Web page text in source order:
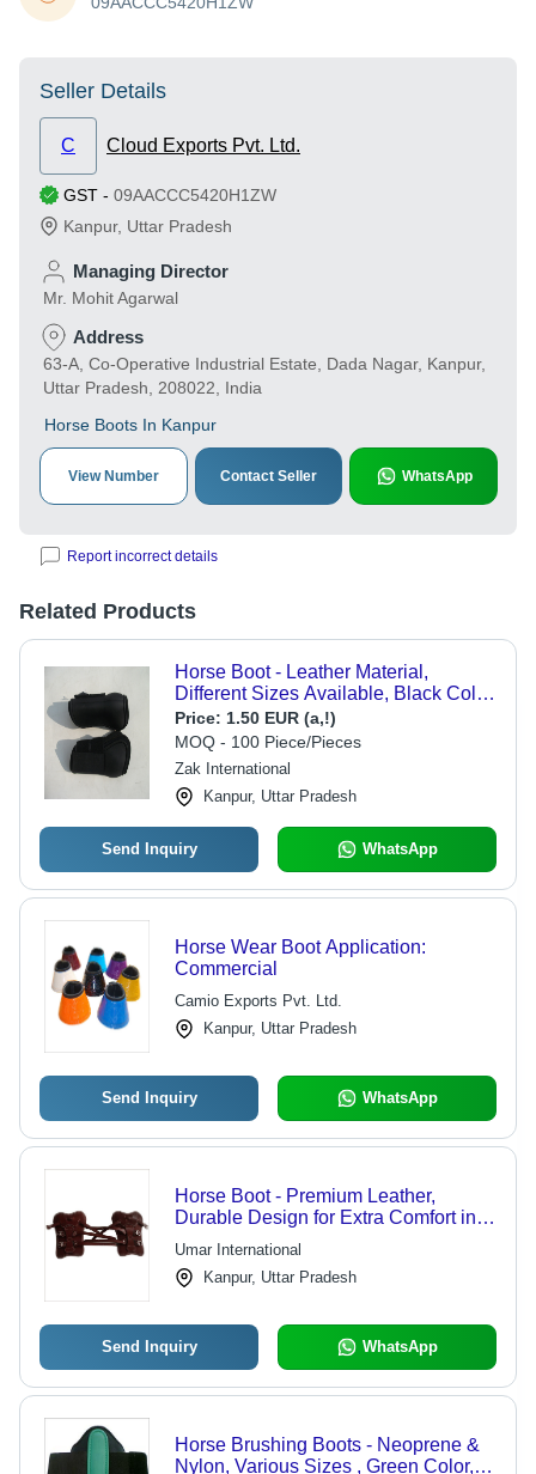
Seller Details
C Cloud Exports Pvt. Ltd.
GST - 09AACCC5420H1ZW
Kanpur, Uttar Pradesh
Managing Director
Mr. Mohit Agarwal
Address
63-A, Co-Operative Industrial Estate, Dada Nagar, Kanpur,
Uttar Pradesh, 208022, India
Horse Boots In Kanpur
View Number Contact Seller WhatsApp
Report incorrect details
Related Products
Horse Boot - Leather Material,
Different Sizes Available, Black Color
- Weatherproof, Lightweight, Scratch
Resistant, Designed for Horse Riding
Price: 1.50 EUR (a,!)
MOQ - 100 Piece/Pieces
Zak International
Kanpur, Uttar Pradesh
Send Inquiry WhatsApp
Horse Wear Boot Application:
Commercial
Camio Exports Pvt. Ltd.
Kanpur, Uttar Pradesh
Send Inquiry WhatsApp
Horse Boot - Premium Leather,
Durable Design for Extra Comfort in
Harsh Conditions
Umar International
Kanpur, Uttar Pradesh
Send Inquiry WhatsApp
Horse Brushing Boots - Neoprene &
Nylon, Various Sizes , Green Color,